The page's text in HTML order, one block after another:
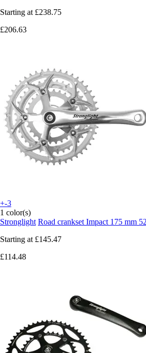
Starting at £238.75
£206.63
+-3
1 color(s)
Stronglight Road crankset Impact 175 mm
Starting at £145.47
£114.48